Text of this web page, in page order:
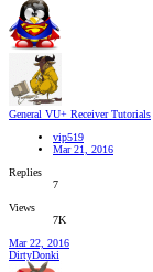
General VU+ Receiver Tutorials
vip519
Mar 21, 2016
Replies
7
Views
7K
Mar 22, 2016
DirtyDonki